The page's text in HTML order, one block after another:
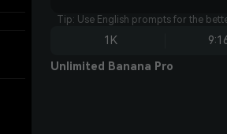
Tip: Use English prompts for the
1K
Unlimited Banana Pro